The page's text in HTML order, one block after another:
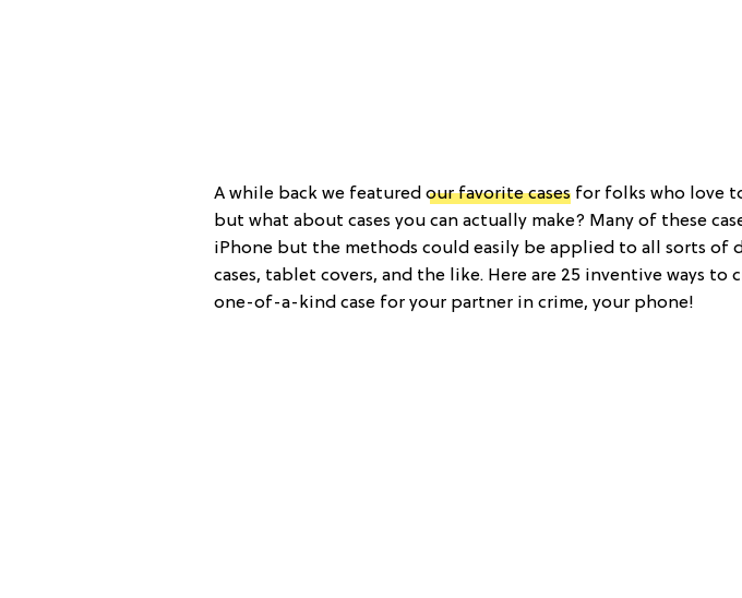
A while back we featured our favorite cases for folks who love
but what about cases you can actually make? Many of these
iPhone but the methods could easily be applied to all sorts of
cases, tablet covers, and the like. Here are 25 inventive ways to
one-of-a-kind case for your partner in crime, your phone!